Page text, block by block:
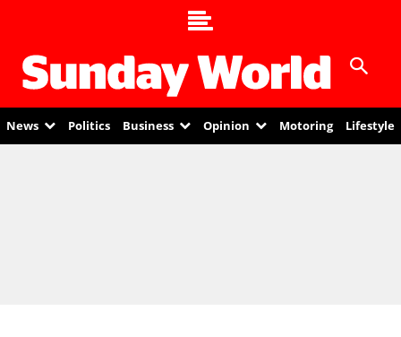
News Politics Business Opinion Motoring Lifestyle